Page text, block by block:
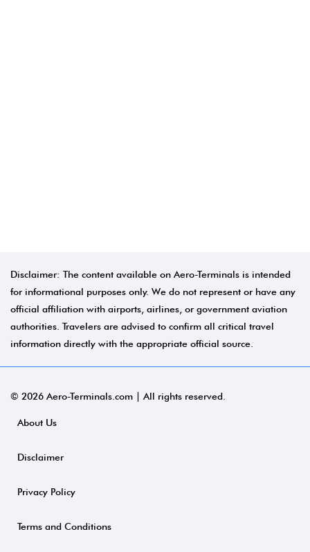
Disclaimer: The content available on Aero-Terminals is intended
for informational purposes only. We do not represent or have any
official affiliation with airports, airlines, or government aviation
authorities. Travelers are advised to confirm all critical travel
information directly with the appropriate official source.
© 2026 Aero-Terminals.com | All rights reserved.
About Us
Disclaimer
Privacy Policy
Terms and Conditions